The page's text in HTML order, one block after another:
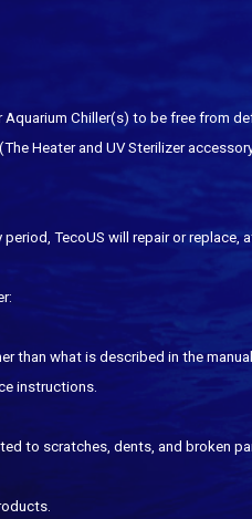
Aquarium Chiller(s) to be free from
Heater and UV Sterilizer accessory
TecoUS will repair or
than what is described in the
instructions.
to scratches, dents, and broken